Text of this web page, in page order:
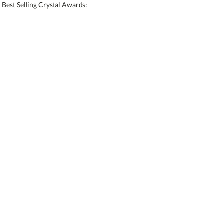
Blank - No Personalization
Best Selling Crystal Awards: